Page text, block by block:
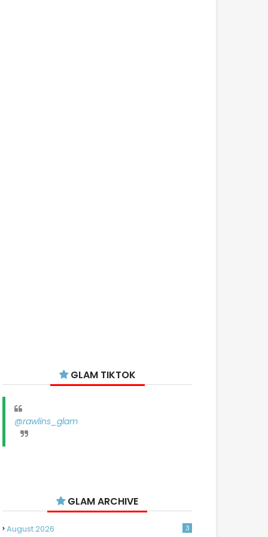
GLAM TIKTOK
@rawlins_glam
GLAM ARCHIVE
August 2026 3